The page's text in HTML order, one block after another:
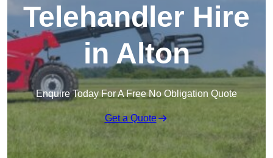
Telehandler Hire
in Alton
Enquire Today For A Free No Obligation Quote
Get a Quote